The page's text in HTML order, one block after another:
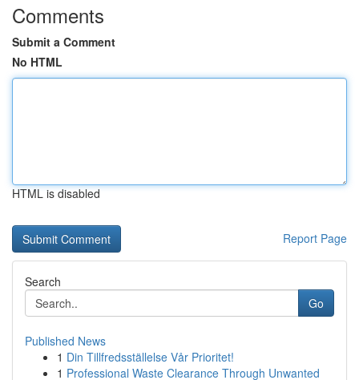
Comments
Submit a Comment
No HTML
HTML is disabled
Report Page
Search
Go
Published News
1 Din Tillfredsställelse Vår Prioritet!
1 Professional Waste Clearance Through Unwanted